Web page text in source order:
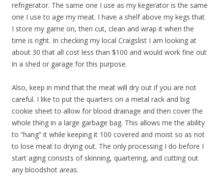
refrigerator. The same one I use as my kegerator is the same
one I use to age my meat. I have a shelf above my kegs that
I store my game on, then cut, clean and wrap it when the
time is right. In checking my local Craigslist I am looking at
about 30 that all cost less than $100 and would work fine out
in a shed or garage for this purpose.
Also, keep in mind that the meat will dry out if you are not
careful. I like to put the quarters on a metal rack and big
cookie sheet to allow for blood drainage and then cover the
whole thing in a large garbage bag. This allows me the ability
to “hang” it while keeping it 100 covered and moist so as not
to lose meat to drying out. The only processing I do before I
start aging consists of skinning, quartering, and cutting out
any bloodshot areas.